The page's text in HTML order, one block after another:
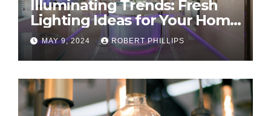
Illuminating Trends: Fresh
Lighting Ideas for Your Home
in 2024
MAY 9, 2024 ROBERT PHILLIPS